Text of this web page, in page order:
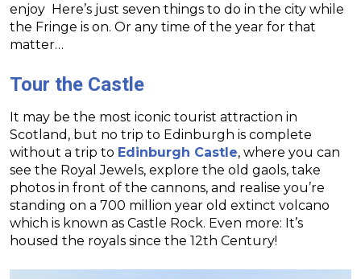
enjoy Here’s just seven things to do in the city while
the Fringe is on. Or any time of the year for that
matter…
Tour the Castle
It may be the most iconic tourist attraction in
Scotland, but no trip to Edinburgh is complete
without a trip to Edinburgh Castle, where you can
see the Royal Jewels, explore the old gaols, take
photos in front of the cannons, and realise you’re
standing on a 700 million year old extinct volcano
which is known as Castle Rock. Even more: It’s
housed the royals since the 12th Century!